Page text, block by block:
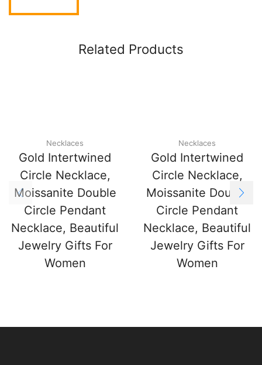
Related Products
Necklaces
Gold Intertwined
Circle Necklace,
Moissanite Double
Circle Pendant
Necklace, Beautiful
Jewelry Gifts For
Women
Necklaces
Gold Intertwined
Circle Necklace,
Moissanite Double
Circle Pendant
Necklace, Beautiful
Jewelry Gifts For
Women